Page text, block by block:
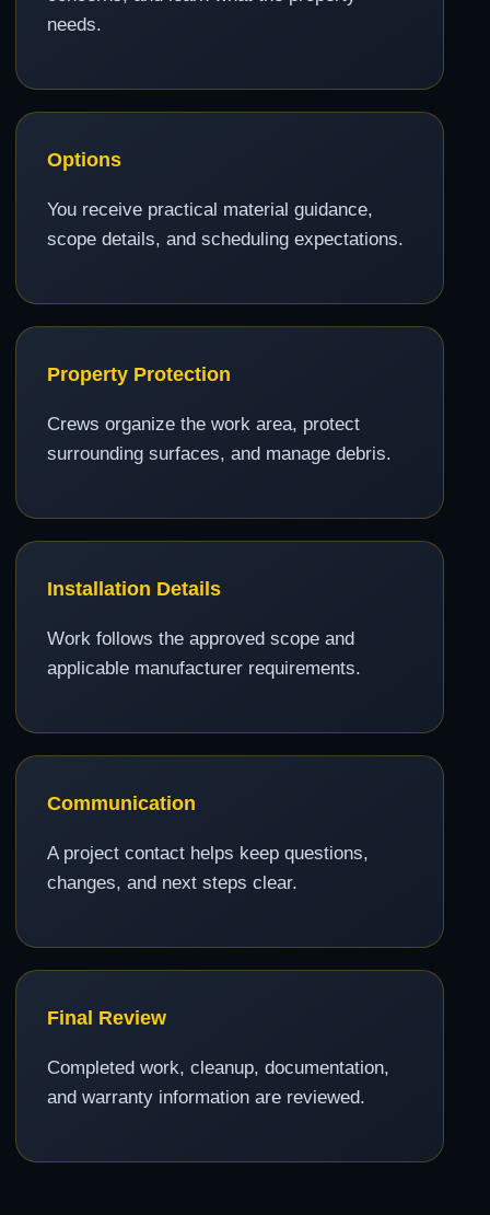
needs.
Options
You receive practical material guidance,
scope details, and scheduling expectations.
Property Protection
Crews organize the work area, protect
surrounding surfaces, and manage debris.
Installation Details
Work follows the approved scope and
applicable manufacturer requirements.
Communication
A project contact helps keep questions,
changes, and next steps clear.
Final Review
Completed work, cleanup, documentation,
and warranty information are reviewed.